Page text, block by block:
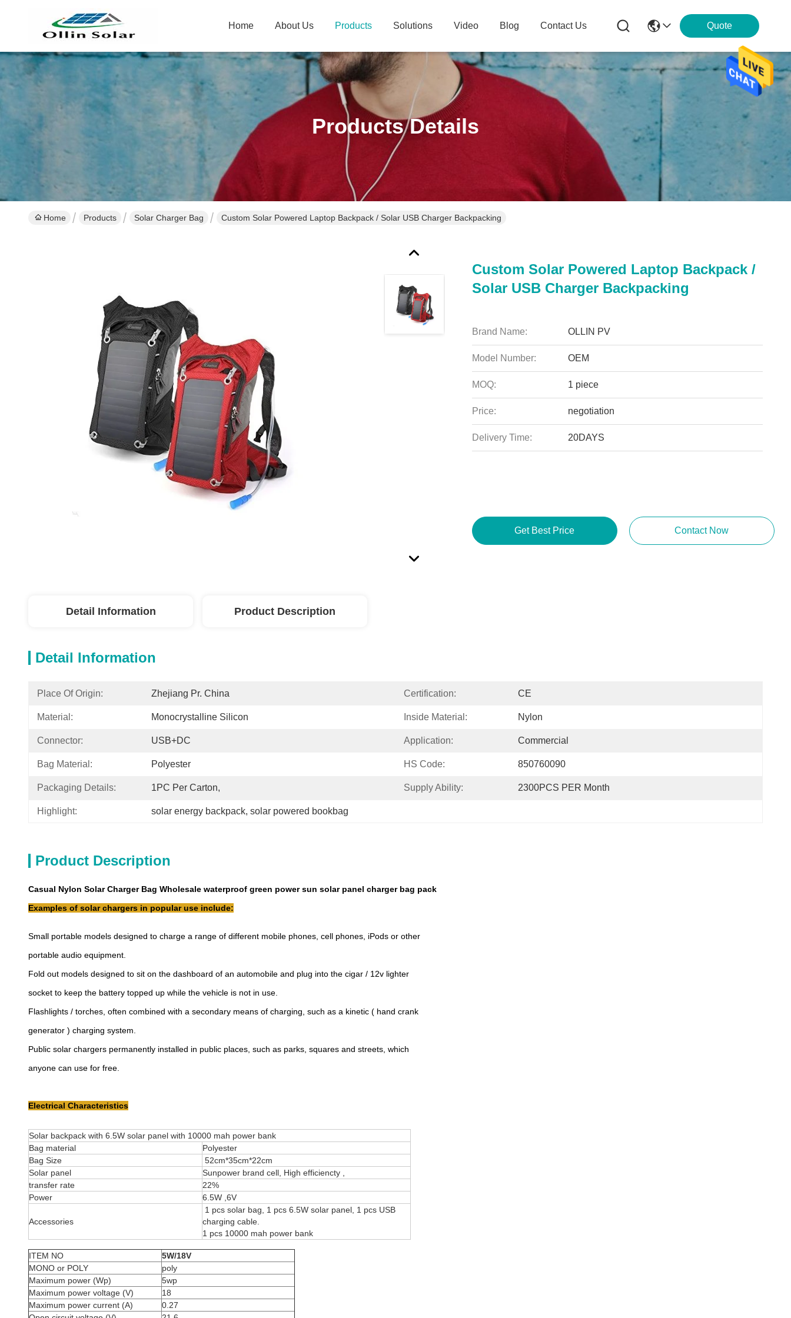
Home About Us Products Solutions Video Blog Contact Us Quote
Products Details
Home Products Solar Charger Bag Custom Solar Powered Laptop Backpack / Solar USB Charger Backpacking
Custom Solar Powered Laptop Backpack /
Solar USB Charger Backpacking
Brand Name: OLLIN PV
Model Number: OEM
MOQ: 1 piece
Price: negotiation
Delivery Time: 20DAYS
Get Best Price Contact Now
Detail Information Product Description
Detail Information
Place Of Origin: Zhejiang Pr. China Certification: CE
Material: Monocrystalline Silicon Inside Material: Nylon
Connector: USB+DC Application: Commercial
Bag Material: Polyester HS Code: 850760090
Packaging Details: 1PC Per Carton, Supply Ability: 2300PCS PER Month
Highlight: solar energy backpack, solar powered bookbag
Product Description
Casual Nylon Solar Charger Bag Wholesale waterproof green power sun solar panel charger bag pack
Examples of solar chargers in popular use include:
Small portable models designed to charge a range of different mobile phones, cell phones, iPods or other
portable audio equipment.
Fold out models designed to sit on the dashboard of an automobile and plug into the cigar / 12v lighter
socket to keep the battery topped up while the vehicle is not in use.
Flashlights / torches, often combined with a secondary means of charging, such as a kinetic ( hand crank
generator ) charging system.
Public solar chargers permanently installed in public places, such as parks, squares and streets, which
anyone can use for free.
Electrical Characteristics
Solar backpack with 6.5W solar panel with 10000 mah power bank
Bag material
Polyester
Bag Size
52cm*35cm*22cm
Solar panel
Sunpower brand cell, High efficiencty ,
transfer rate
22%
Power
6.5W ,6V
Accessories
1 pcs solar bag, 1 pcs 6.5W solar panel, 1 pcs USB
charging cable.
1 pcs 10000 mah power bank
ITEM NO
5W/18V
MONO or POLY
poly
Maximum power (Wp)
5wp
Maximum power voltage (V)
18
Maximum power current (A)
0.27